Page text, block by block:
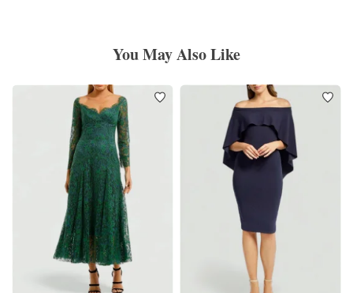
You May Also Like